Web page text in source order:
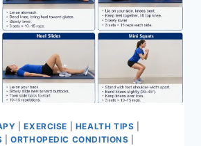
|EXERCISE HEALTH TIPS
|ORTHOPEDIC CONDITIONS